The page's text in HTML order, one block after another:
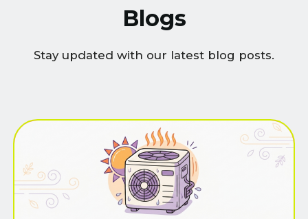
Blogs
Stay updated with our latest blog posts.